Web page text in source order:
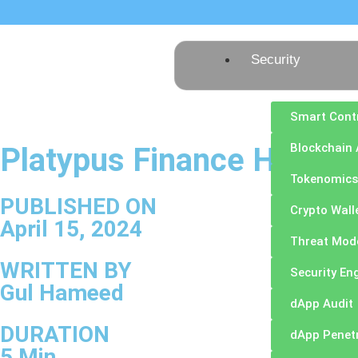
Security
Smart
Blockchain
Crypto
Threat
Security
dApp Audit
dApp
Platypus Finance Hack
PUBLISHED ON
April 15, 2024
WRITTEN BY
Gul Hameed
DURATION